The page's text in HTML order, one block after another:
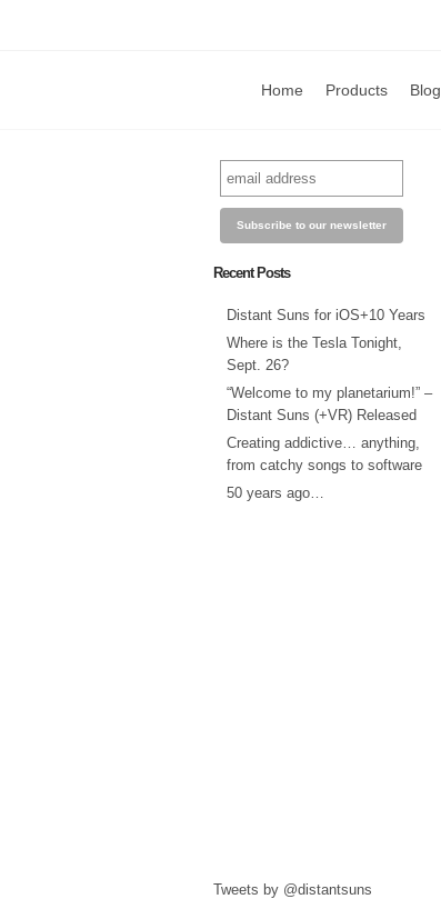
Home Products Blog
Recent Posts
Distant Suns for iOS+10 Years
Where is the Tesla Tonight,
Sept. 26?
“Welcome to my planetarium!” –
Distant Suns (+VR) Released
Creating addictive… anything,
from catchy songs to software
50 years ago…
Tweets by @distantsuns